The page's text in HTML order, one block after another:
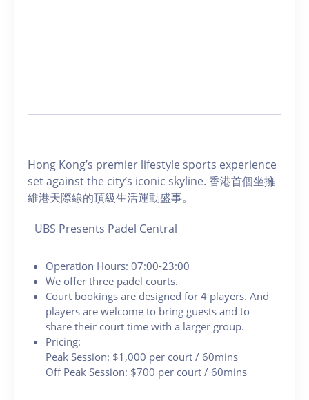
Hong Kong’s premier lifestyle sports experience
set against the city’s iconic skyline. 香港首個坐擁
維港天際線的頂級生活運動盛事。
UBS Presents Padel Central
Operation Hours: 07:00-23:00
We offer three padel courts.
Court bookings are designed for 4 players. And
players are welcome to bring guests and to
share their court time with a larger group.
Pricing:
Peak Session: $1,000 per court / 60mins
Off Peak Session: $700 per court / 60mins